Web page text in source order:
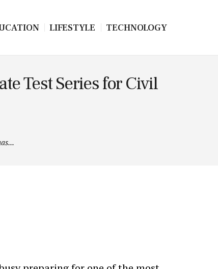
LIFESTYLE TECHNOLOGY
Test Series for Civil